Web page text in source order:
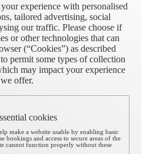
experience with personalised
tailored advertising, social
our traffic. Please choose if
or other technologies that can
(“Cookies”) as described
permit some types of collection
may impact your experience
offer.
cookies
make a website usable by enabling basic
bookings and access to secure areas of the
cannot function properly without these